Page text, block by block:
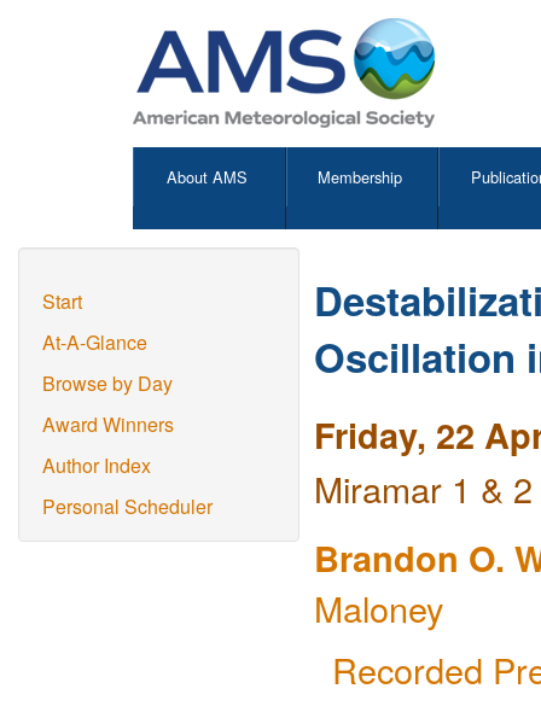
About AMS Membership
Start
At-A-Glance
Browse by Day
Award Winners
Author Index
Personal Scheduler
Oscillation
Friday, 22
Miramar 1 &
Brandon O.
Maloney
Recorded